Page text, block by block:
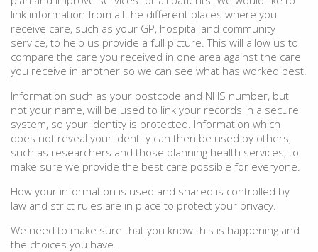
link information from all the different places where you
receive care, such as your GP, hospital and community
service, to help us provide a full picture. This will allow us to
compare the care you received in one area against the care
you receive in another so we can see what has worked best.
Information such as your postcode and NHS number, but
not your name, will be used to link your records in a secure
system, so your identity is protected. Information which
does not reveal your identity can then be used by others,
such as researchers and those planning health services, to
make sure we provide the best care possible for everyone.
How your information is used and shared is controlled by
law and strict rules are in place to protect your privacy.
We need to make sure that you know this is happening and
the choices you have.